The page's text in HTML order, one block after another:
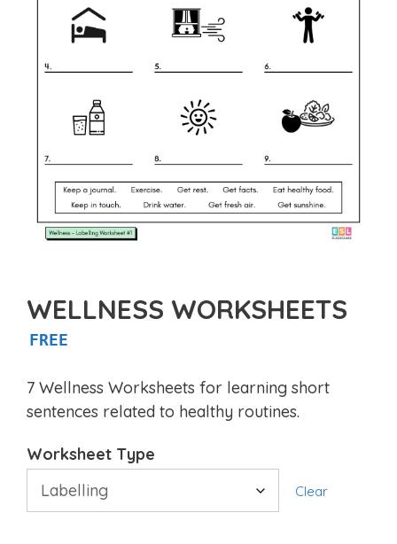
WELLNESS WORKSHEETS
FREE
7 Wellness Worksheets for learning short
sentences related to healthy routines.
Worksheet Type
Clear